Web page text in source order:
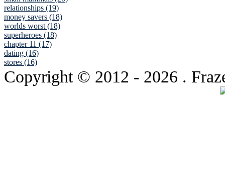
relationships (19)
money savers (18)
worlds worst (18)
superheroes (18)
chapter 11 (17)
dating (16)
stores (16)
Copyright © 2012 - 2026 .